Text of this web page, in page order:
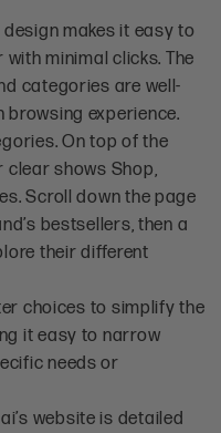
makes it easy to
minimal clicks. The
categories are well-
browsing experience.
On top of the
clear shows Shop,
Scroll down the page
bestsellers, then a
their different
choices to simplify the
it easy to narrow
needs or
website is detailed